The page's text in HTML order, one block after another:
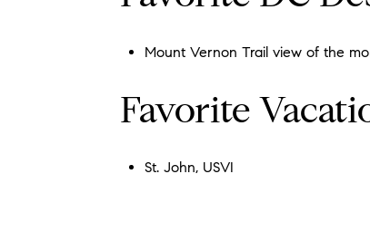
Mount Vernon Trail view of the
Favorite
St. John, USVI